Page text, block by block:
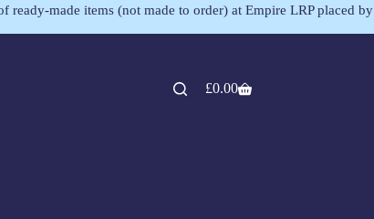
made items (not made to order) at Empire LRP placed by
£0.00